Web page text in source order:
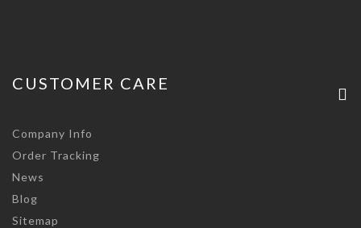
CUSTOMER CARE
Company Info
Order Tracking
News
Blog
Sitemap